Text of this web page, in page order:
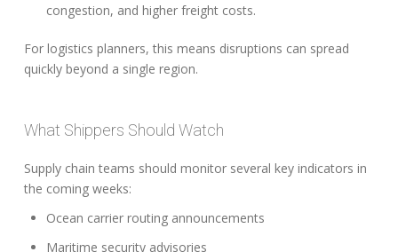
congestion, and higher freight costs.
For logistics planners, this means disruptions can spread
quickly beyond a single region.
What Shippers Should Watch
Supply chain teams should monitor several key indicators in
the coming weeks:
Ocean carrier routing announcements
Maritime security advisories